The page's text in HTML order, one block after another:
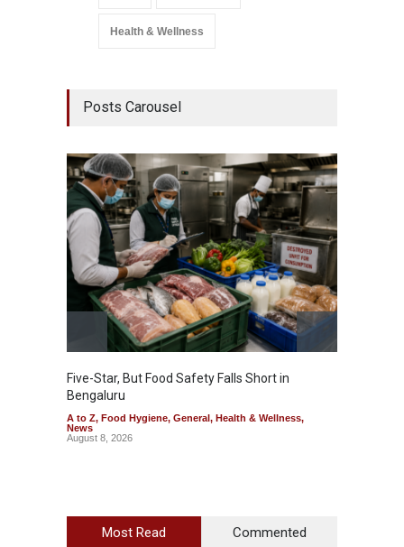
Health & Wellness
Posts Carousel
Five-Star, But Food Safety Falls Short in
Bengaluru
A to Z, Food Hygiene, General, Health & Wellness,
News
August 8, 2026
Most Read Commented